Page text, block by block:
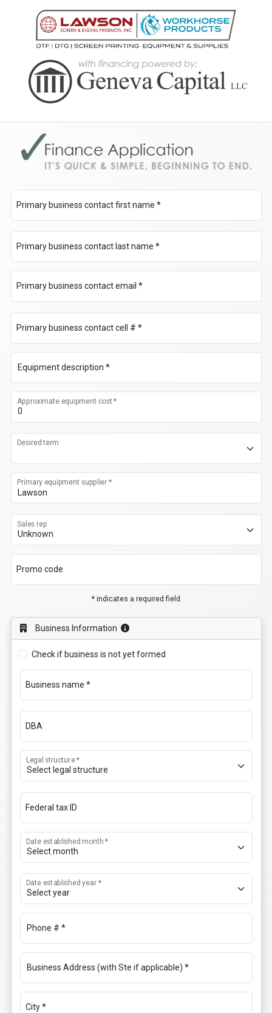
Primary business contact first name *
Primary business contact last name *
Primary business contact email *
Primary business contact cell # *
Equipment description *
Approximate equipment cost *
Desired term
Primary equipment supplier *
Sales rep
Promo code
* indicates a required field
Business Information
Check if business is not yet formed
Business name *
DBA
Legal structure *
Federal tax ID
Date established month *
Date established year *
Phone # *
Business Address (with Ste if applicable) *
City *